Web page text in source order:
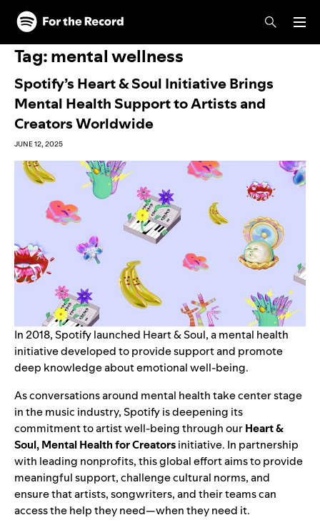
Skip to main content
Skip to footer
Tag:mental wellness
Spotify’s Heart & Soul Initiative Brings
Mental Health Support to Artists and
Creators Worldwide
JUNE 12, 2025
In 2018, Spotify launched Heart & Soul, a mental health
initiative developed to provide support and promote
deep knowledge about emotional well-being.
As conversations around mental health take center stage
in the music industry, Spotify is deepening its
commitment to artist well-being through ourHeart &
Soul, Mental Health for Creatorsinitiative. In partnership
with leading nonprofits, this global effort aims to provide
meaningful support, challenge cultural norms, and
ensure that artists, songwriters, and their teams can
access the help they need—when they need it.